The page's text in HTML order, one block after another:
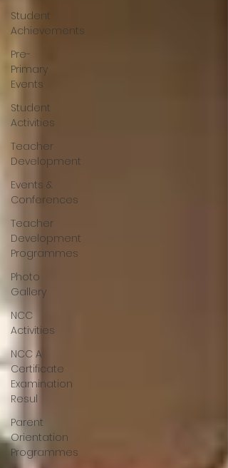
Student
Achievements
Pre-
Primary
Events
Student
Activities
Teacher
Development
Events &
Conferences
Teacher
Development
Programmes
Photo
Gallery
NCC
Activities
NCC A
Certificate
Examination
Resul
Parent
Orientation
Programmes